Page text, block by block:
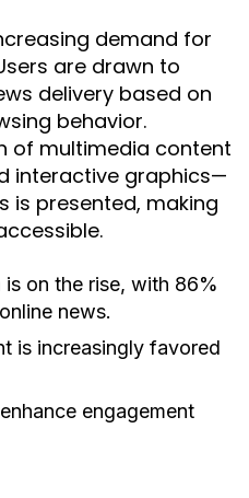
demand for
are drawn to
delivery based on
behavior.
of multimedia content
interactive graphics—
is presented, making
on the rise, with 86%
news.
is increasingly favored
engagement